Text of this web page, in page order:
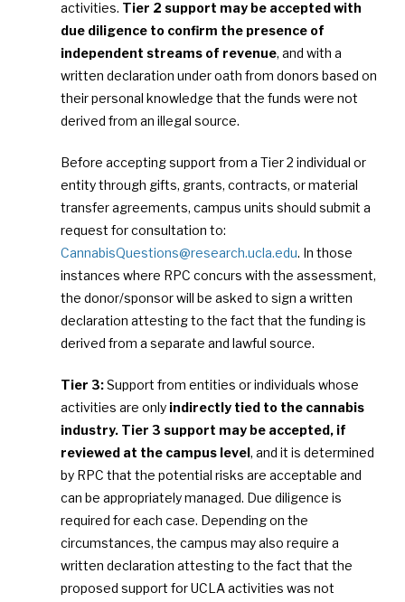
activities. Tier 2 support may be accepted with
due diligence to confirm the presence of
independent streams of revenue, and with a
written declaration under oath from donors based on
their personal knowledge that the funds were not
derived from an illegal source.
Before accepting support from a Tier 2 individual or
entity through gifts, grants, contracts, or material
transfer agreements, campus units should submit a
request for consultation to:
CannabisQuestions@research.ucla.edu. In those
instances where RPC concurs with the assessment,
the donor/sponsor will be asked to sign a written
declaration attesting to the fact that the funding is
derived from a separate and lawful source.
Tier 3:Support from entities or individuals whose
activities are only indirectly tied to the cannabis
industry. Tier 3 support may be accepted, if
reviewed at the campus level, and it is determined
by RPC that the potential risks are acceptable and
can be appropriately managed. Due diligence is
required for each case. Depending on the
circumstances, the campus may also require a
written declaration attesting to the fact that the
proposed support for UCLA activities was not